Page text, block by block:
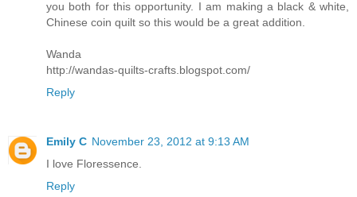
you both for this opportunity. I am making a black & white,
Chinese coin quilt so this would be a great addition.
Wanda
http://wandas-quilts-crafts.blogspot.com/
Reply
Emily C November 23, 2012 at 9:13 AM
I love Floressence.
Reply